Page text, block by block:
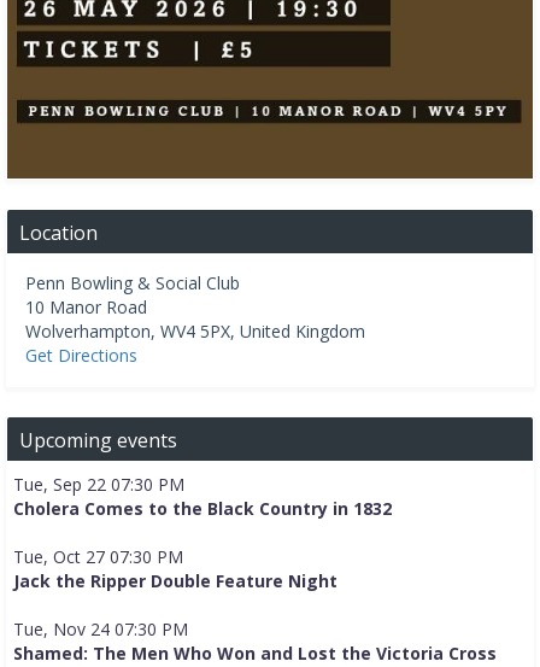
Location
Penn Bowling & Social Club
10 Manor Road
Wolverhampton, WV4 5PX, United Kingdom
Get Directions
Upcoming events
Tue, Sep 22 07:30 PM
Cholera Comes to the Black Country in 1832
Tue, Oct 27 07:30 PM
Jack the Ripper Double Feature Night
Tue, Nov 24 07:30 PM
Shamed: The Men Who Won and Lost the Victoria Cross